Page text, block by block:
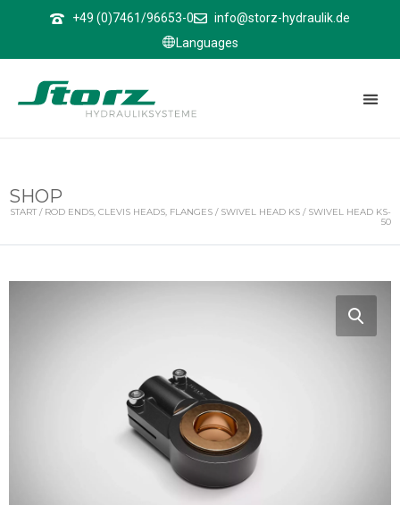
+49 (0)7461/96653-0
info@storz-hydraulik.de
Languages
SHOP
START / ROD ENDS, CLEVIS HEADS, FLANGES / SWIVEL HEAD KS / SWIVEL HEAD KS-
50